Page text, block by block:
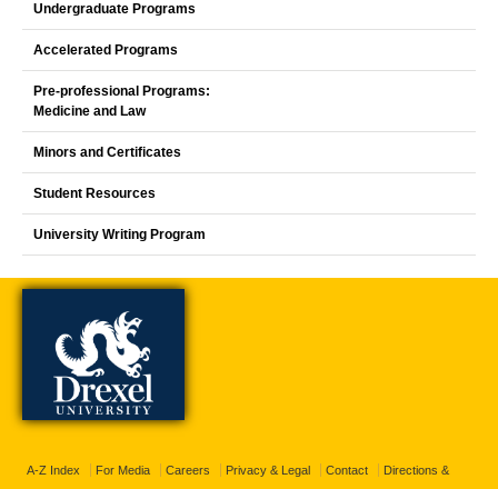
Undergraduate Programs
Accelerated Programs
Pre-professional Programs:
Medicine and Law
Minors and Certificates
Student Resources
University Writing Program
A-Z Index For Media Careers Privacy & Legal Contact Directions &